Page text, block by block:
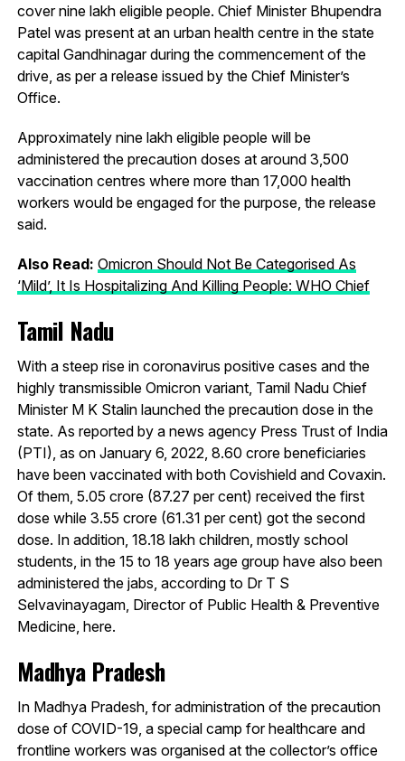
cover nine lakh eligible people. Chief Minister Bhupendra
Patel was present at an urban health centre in the state
capital Gandhinagar during the commencement of the
drive, as per a release issued by the Chief Minister’s
Office.
Approximately nine lakh eligible people will be
administered the precaution doses at around 3,500
vaccination centres where more than 17,000 health
workers would be engaged for the purpose, the release
said.
Also Read: Omicron Should Not Be Categorised As
‘Mild’, It Is Hospitalizing And Killing People: WHO Chief
Tamil Nadu
With a steep rise in coronavirus positive cases and the
highly transmissible Omicron variant, Tamil Nadu Chief
Minister M K Stalin launched the precaution dose in the
state. As reported by a news agency Press Trust of India
(PTI), as on January 6, 2022, 8.60 crore beneficiaries
have been vaccinated with both Covishield and Covaxin.
Of them, 5.05 crore (87.27 per cent) received the first
dose while 3.55 crore (61.31 per cent) got the second
dose. In addition, 18.18 lakh children, mostly school
students, in the 15 to 18 years age group have also been
administered the jabs, according to Dr T S
Selvavinayagam, Director of Public Health & Preventive
Medicine, here.
Madhya Pradesh
In Madhya Pradesh, for administration of the precaution
dose of COVID-19, a special camp for healthcare and
frontline workers was organised at the collector’s office